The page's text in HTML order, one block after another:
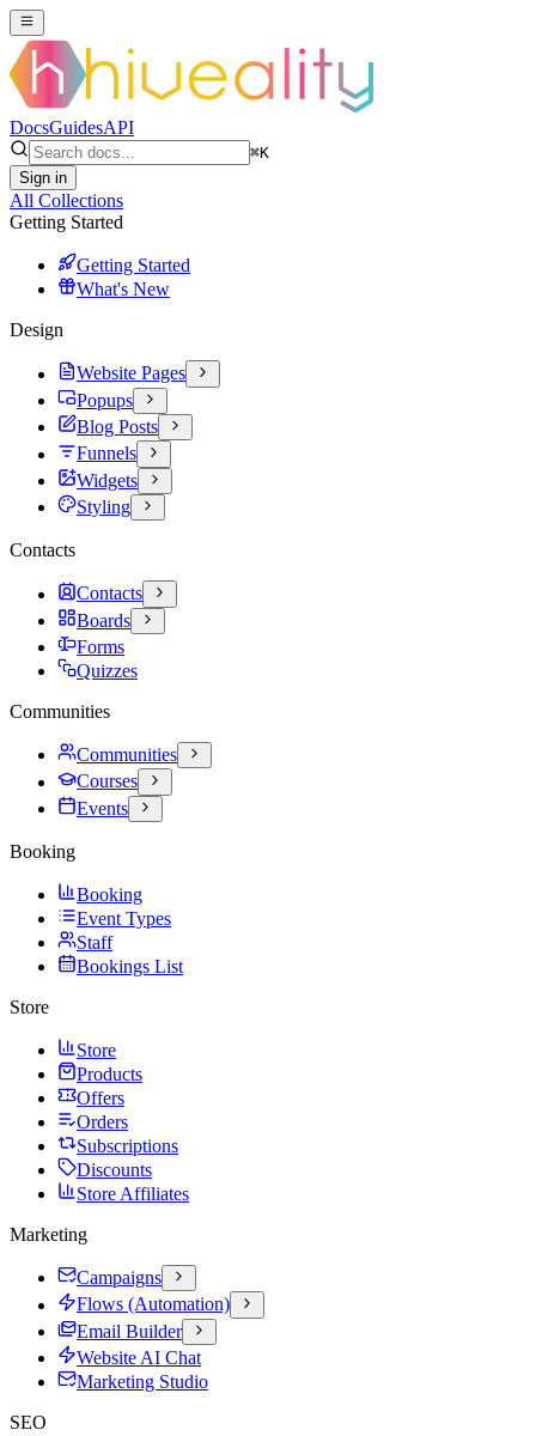
DocsGuidesAPI
⌘K
Sign in
All Collections
Getting Started
Getting Started
What's New
Design
Website Pages
Popups
Blog Posts
Funnels
Widgets
Styling
Contacts
Contacts
Boards
Forms
Quizzes
Communities
Communities
Courses
Events
Booking
Booking
Event Types
Staff
Bookings List
Store
Store
Products
Offers
Orders
Subscriptions
Discounts
Store Affiliates
Marketing
Campaigns
Flows (Automation)
Email Builder
Website AI Chat
Marketing Studio
SEO